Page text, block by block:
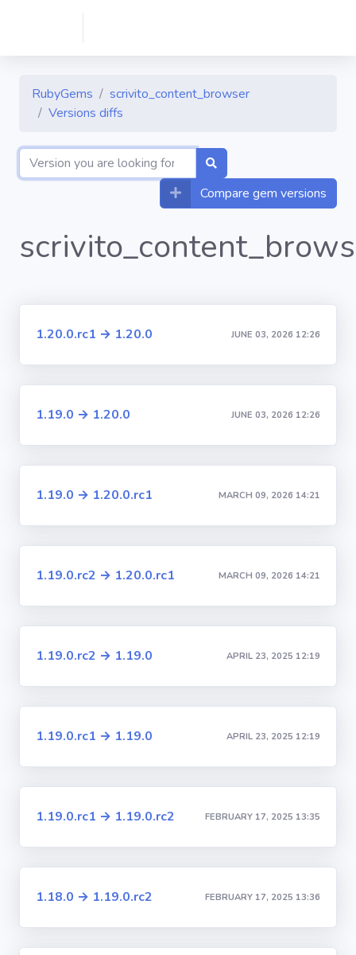
RubyGems
scrivito_content_browser
Versions diffs
Compare gem versions
1.20.0.rc1 → 1.20.0 JUNE 03, 2026 12:26
1.19.0 → 1.20.0 JUNE 03, 2026 12:26
1.19.0 → 1.20.0.rc1 MARCH 09, 2026 14:21
1.19.0.rc2 → 1.20.0.rc1 MARCH 09, 2026 14:21
1.19.0.rc2 → 1.19.0 APRIL 23, 2025 12:19
1.19.0.rc1 → 1.19.0 APRIL 23, 2025 12:19
1.19.0.rc1 → 1.19.0.rc2 FEBRUARY 17, 2025 13:35
1.18.0 → 1.19.0.rc2 FEBRUARY 17, 2025 13:36